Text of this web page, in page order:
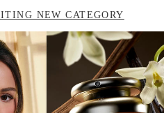
NEW CATEGORY